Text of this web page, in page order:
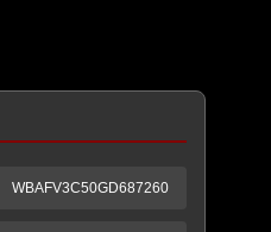
WBAFV3C50GD687260